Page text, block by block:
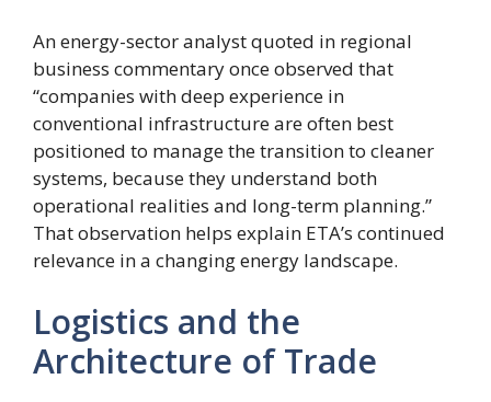
An energy-sector analyst quoted in regional
business commentary once observed that
“companies with deep experience in
conventional infrastructure are often best
positioned to manage the transition to cleaner
systems, because they understand both
operational realities and long-term planning.”
That observation helps explain ETA’s continued
relevance in a changing energy landscape.
Logistics and the
Architecture of Trade